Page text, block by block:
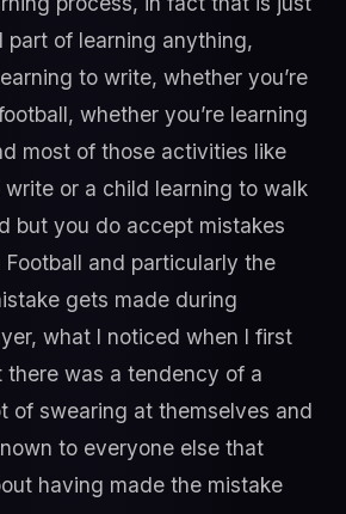
part of learning anything,
to write, whether you’re
whether you’re learning
most of those activities like
or a child learning to walk
but you do accept mistakes
Football and particularly the
gets made during
what I noticed when I first
there was a tendency of a
of swearing at themselves and
to everyone else that
having made the mistake